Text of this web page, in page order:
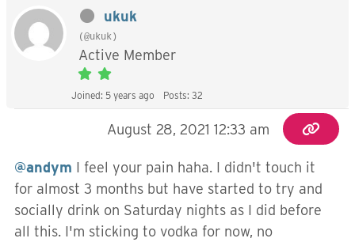
ukuk
(@ukuk)
Active Member
Joined: 5 years ago Posts: 32
August 28, 2021 12:33 am
@andym I feel your pain haha. I didn't touch it
for almost 3 months but have started to try and
socially drink on Saturday nights as I did before
all this. I'm sticking to vodka for now, no